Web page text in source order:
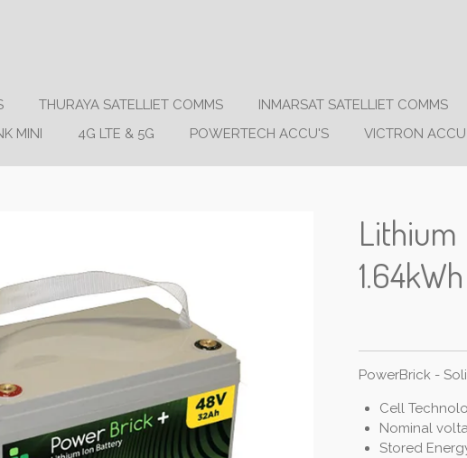
THURAYA SATELLIET COMMS INMARSAT SATELLIET COMMS
MINI 4G LTE & 5G POWERTECH ACCU'S VICTRON
Lithium
PowerBrick -
Cell
Nominal
Stored